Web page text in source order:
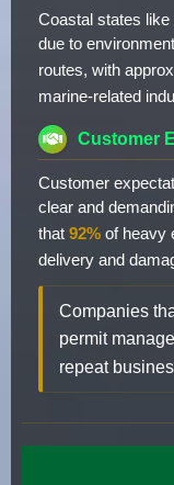
Coastal states
due to
routes, with
marine-related
Customer
Customer
clear and
that 92% of heavy
delivery and
Companies
permit
repeat